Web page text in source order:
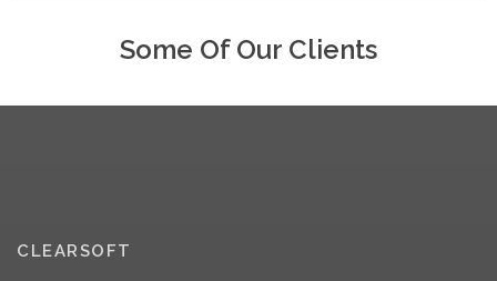
Some Of Our Clients
CLEARSOFT